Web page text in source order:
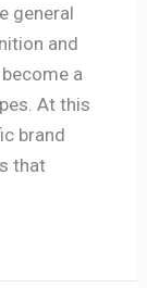
general
and
a
At this
brand
that